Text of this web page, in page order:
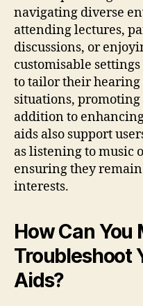
navigating diverse
attending lectures,
discussions, or
customisable
to tailor their hearing
situations,
addition to
aids also support
as listening to music
ensuring they
interests.
How Can You
Troubleshoot
Aids?